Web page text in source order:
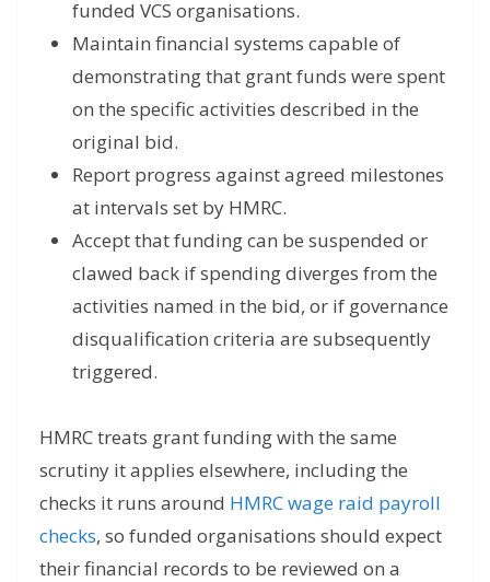
funded VCS organisations.
Maintain financial systems capable of
demonstrating that grant funds were spent
on the specific activities described in the
original bid.
Report progress against agreed milestones
at intervals set by HMRC.
Accept that funding can be suspended or
clawed back if spending diverges from the
activities named in the bid, or if governance
disqualification criteria are subsequently
triggered.
HMRC treats grant funding with the same
scrutiny it applies elsewhere, including the
checks it runs around HMRC wage raid payroll
checks, so funded organisations should expect
their financial records to be reviewed on a